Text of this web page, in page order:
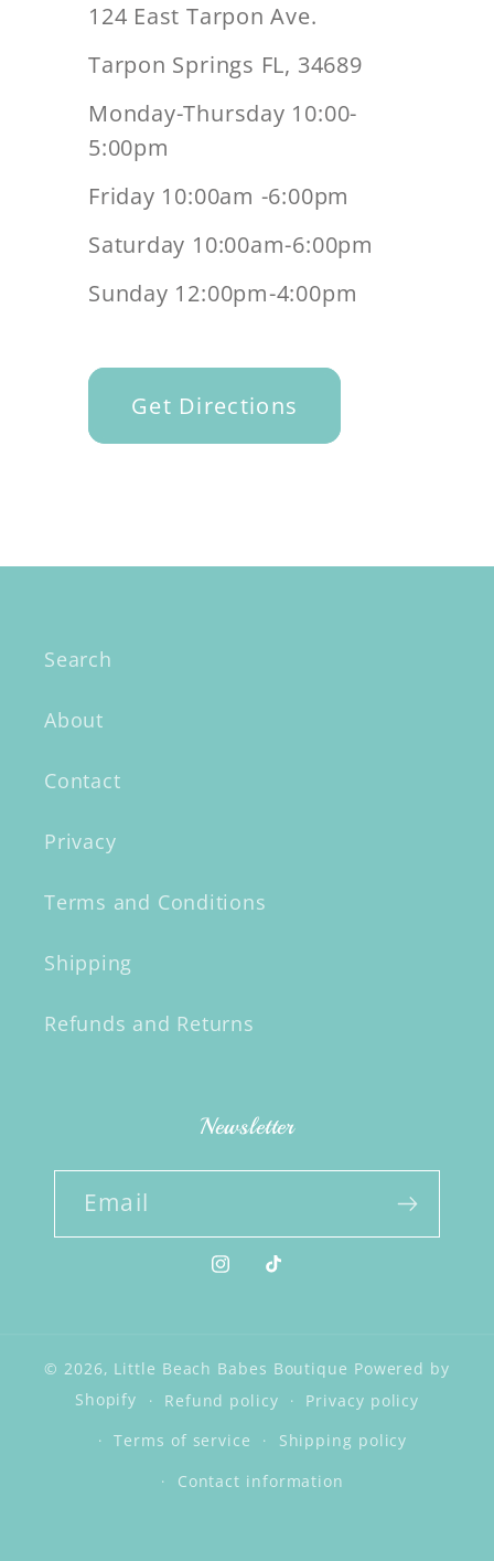
124 East Tarpon Ave.
Tarpon Springs FL, 34689
Monday-Thursday 10:00-
5:00pm
Friday 10:00am -6:00pm
Saturday 10:00am-6:00pm
Sunday 12:00pm-4:00pm
Get Directions
Search
About
Contact
Privacy
Terms and Conditions
Shipping
Refunds and Returns
Newsletter
Email
Instagram
TikTok
© 2026, Little Beach Babes Boutique Powered by
Shopify
Refund policy
Privacy policy
Terms of service
Shipping policy
Contact information